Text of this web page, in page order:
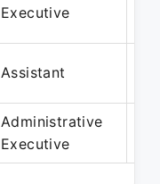
Executive
Assistant
Administrative
Executive